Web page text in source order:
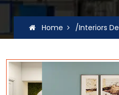
Home /Interiors